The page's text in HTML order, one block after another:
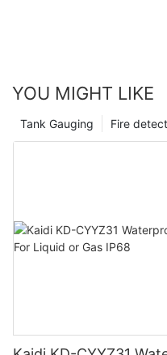
YOU MIGHT LIKE
Fire
Tank Gauging